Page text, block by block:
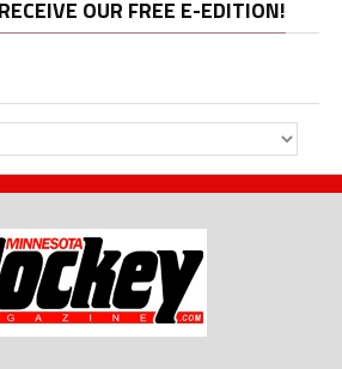
OUR FREE E-EDITION!